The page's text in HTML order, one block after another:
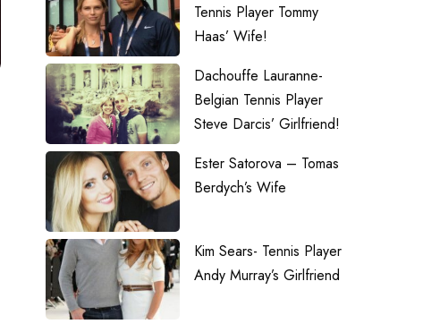
Tennis Player Tommy
Haas’ Wife!
Dachouffe Lauranne-
Belgian Tennis Player
Steve Darcis’ Girlfriend!
Ester Satorova – Tomas
Berdych’s Wife
Kim Sears- Tennis Player
Andy Murray’s Girlfriend